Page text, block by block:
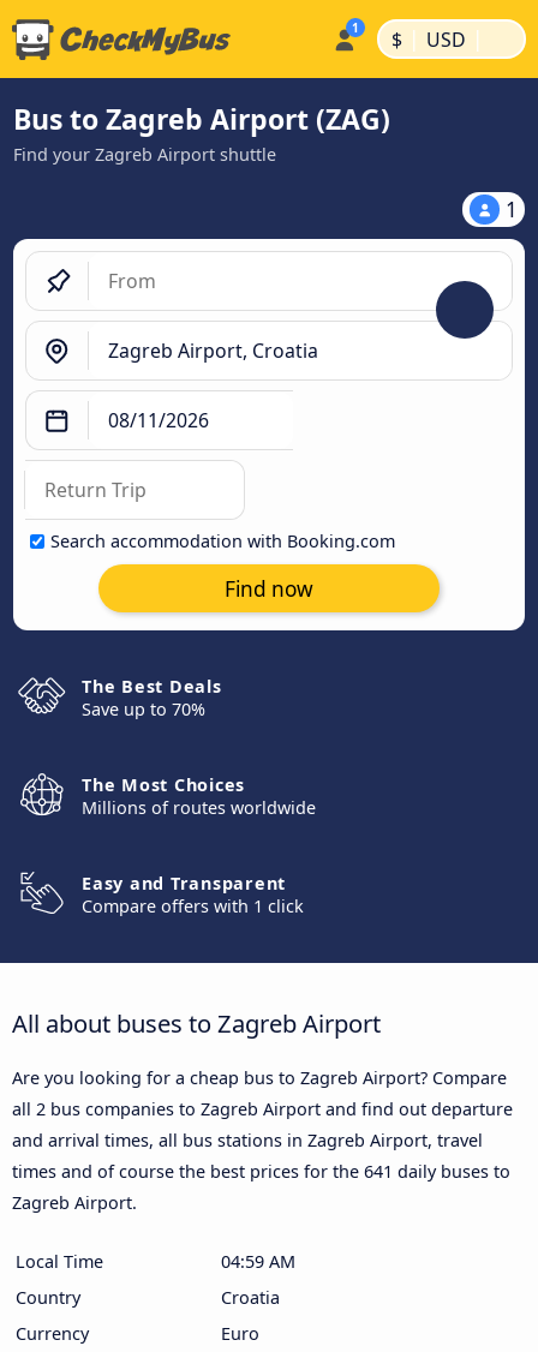
$ | USD |
Bus to Zagreb Airport (ZAG)
Find your Zagreb Airport shuttle
1
Search accommodation with Booking.com
Find now
The Best Deals
Save up to 70%
The Most Choices
Millions of routes worldwide
Easy and Transparent
Compare offers with 1 click
All about buses to Zagreb Airport
Are you looking for a cheap bus to Zagreb Airport? Compare
all 2 bus companies to Zagreb Airport and find out departure
and arrival times, all bus stations in Zagreb Airport, travel
times and of course the best prices for the 641 daily buses to
Zagreb Airport.
Local Time
04:59 AM
Country
Croatia
Currency
Euro